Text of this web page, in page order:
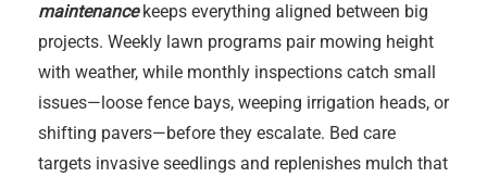
maintenancekeeps everything aligned between big
projects. Weekly lawn programs pair mowing height
with weather, while monthly inspections catch small
issues—loose fence bays, weeping irrigation heads, or
shifting pavers—before they escalate. Bed care
targets invasive seedlings and replenishes mulch that